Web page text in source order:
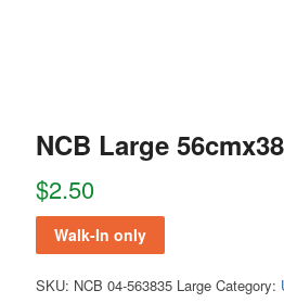
NCB Large
$2.50
Walk-In only
SKU: NCB 04-563835 Large Category: